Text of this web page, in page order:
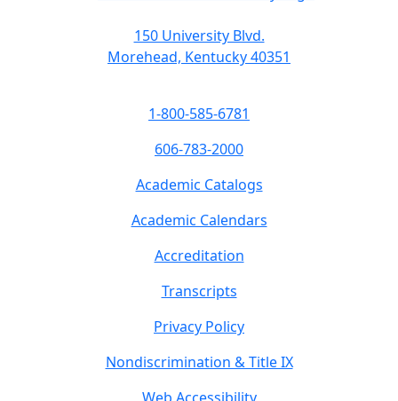
150 University Blvd.
Morehead, Kentucky 40351
1-800-585-6781
606-783-2000
Academic Catalogs
Academic Calendars
Accreditation
Transcripts
Privacy Policy
Nondiscrimination & Title IX